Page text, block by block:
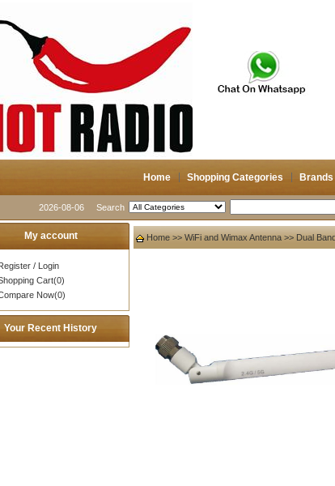
Home Shopping Categories Brands
2026-08-06 Search
My account
/ Login
Cart(0)
Now(0)
Your Recent History
Home >> WiFi and Wimax Antenna >> Dual